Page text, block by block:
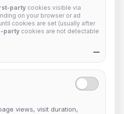
party cookies visible via
on your browser or ad
cookies are set (usually after
party cookies are not detectable
—
views, visit duration,